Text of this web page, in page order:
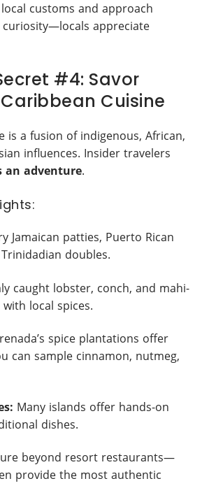
local customs and approach
curiosity—locals appreciate
#4: Savor
Cuisine
is a fusion of indigenous, African,
influences. Insider travelers
an adventure.
Jamaican patties, Puerto Rican
doubles.
caught lobster, conch, and mahi-
local spices.
spice plantations offer
can sample cinnamon, nutmeg,
Many islands offer hands-on
dishes.
beyond resort restaurants—
provide the most authentic